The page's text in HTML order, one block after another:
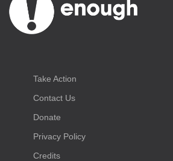
Take Action
Contact Us
Donate
Privacy Policy
Credits